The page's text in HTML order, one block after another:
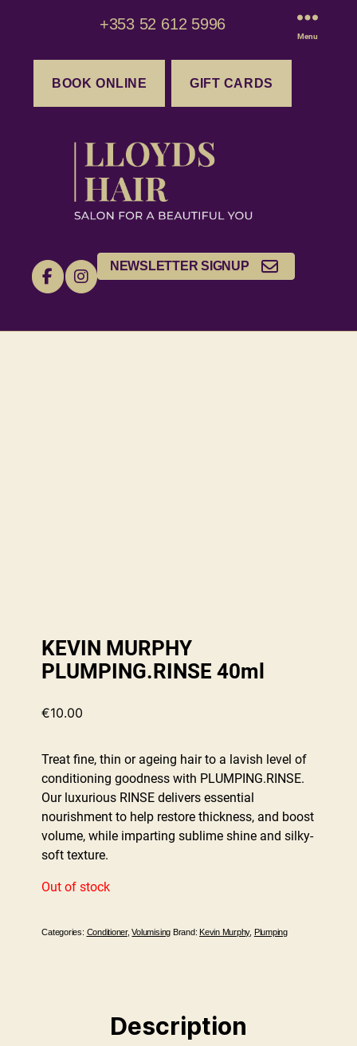
+353 52 612 5996
BOOK ONLINE GIFT CARDS
NEWSLETTER SIGNUP
Menu
KEVIN MURPHY
PLUMPING.RINSE 40ml
€10.00
Treat fine, thin or ageing hair to a lavish level of
conditioning goodness with PLUMPING.RINSE.
Our luxurious RINSE delivers essential
nourishment to help restore thickness, and boost
volume, while imparting sublime shine and silky-
soft texture.
Out of stock
Categories: Conditioner,Volumising Brand: Kevin Murphy, Plumping
Description